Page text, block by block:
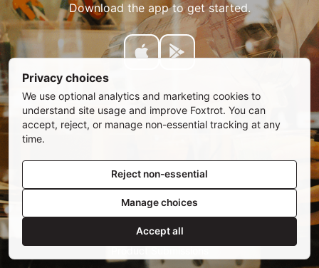
Download the app to get started.
Privacy Choices
SUBSCRIBE
Privacy choices
We use optional analytics and marketing cookies to
understand site usage and improve Foxtrot. You can
accept, reject, or manage non-essential tracking at any
time.
Reject non-essential
Manage choices
Accept all